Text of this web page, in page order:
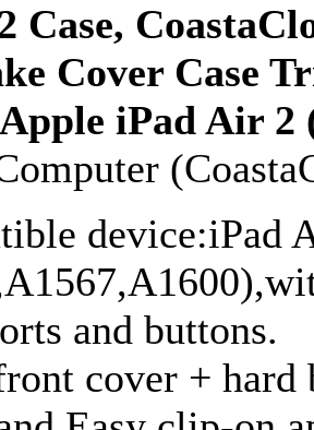
Case,
Cover Case
iPad Air 2
device:iPad
and buttons.
cover + hard